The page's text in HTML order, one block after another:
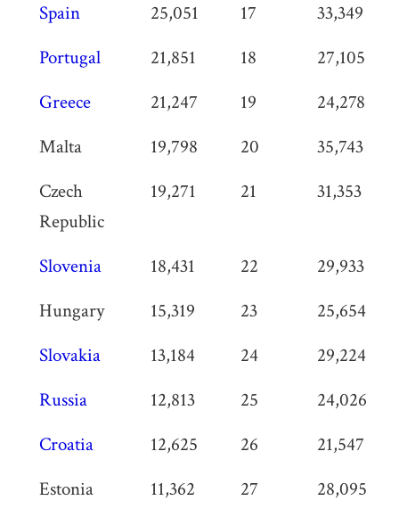
Spain
25,051 17
33,349
Portugal
21,851 18
27,105
Greece
21,247 19
24,278
Malta
19,798 20
35,743
Czech
Republic
19,271 21 31,353
Slovenia 18,431 22
29,933
Hungary
15,319 23
25,654
Slovakia
13,184 24
29,224
Russia
12,813 25
24,026
Croatia
12,625 26
21,547
Estonia
11,362 27 28,095